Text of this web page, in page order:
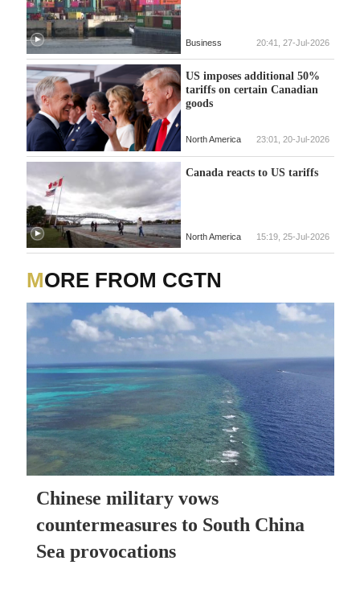
Business 20:41, 27-Jul-2026
US imposes additional 50%
tariffs on certain Canadian
goods
North America 23:01, 20-Jul-2026
Canada reacts to US tariffs
North America 15:19, 25-Jul-2026
MORE FROM CGTN
Chinese military vows
countermeasures to South China
Sea provocations